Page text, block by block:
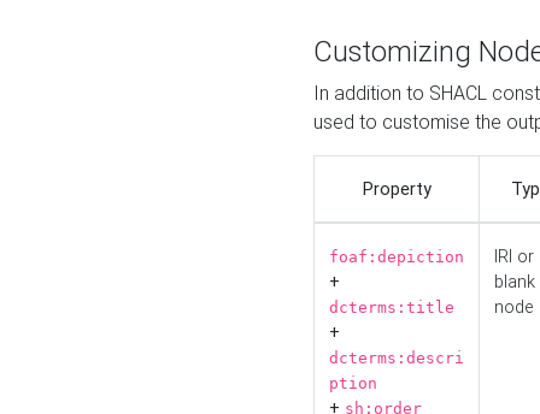
Customizing
In addition to SHACL
used to customise the
Property
foaf:depiction
+
dcterms:title
+
dcterms:descri
ption
+ sh:order
IRI or
blank
node